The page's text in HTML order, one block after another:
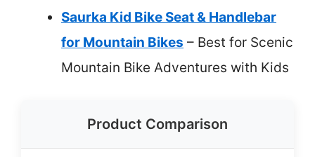
Saurka Kid Bike Seat & Handlebar
for Mountain Bikes – Best for Scenic
Mountain Bike Adventures with Kids
Product Comparison